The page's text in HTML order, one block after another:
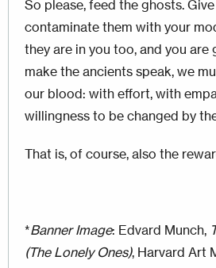
So please, feed the ghosts.
contaminate them with your
they are in you too, and you are
make the ancients speak, we
our blood: with effort, with
willingness to be changed by
That is, of course, also the
*Banner Image: Edvard Munch,
(The Lonely Ones), Harvard Art